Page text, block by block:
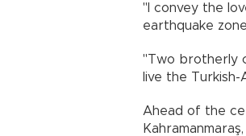
"I convey the
earthquake
"Two brotherly
live the
Ahead of the